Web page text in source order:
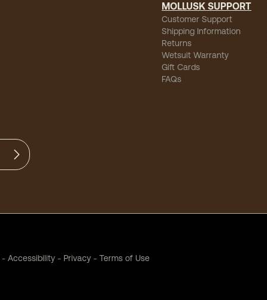
MOLLUSK SUPPORT
Customer Support
Shipping Information
Returns
Wetsuit Warranty
Gift Cards
FAQs
- Accessibility - Privacy - Terms of Use